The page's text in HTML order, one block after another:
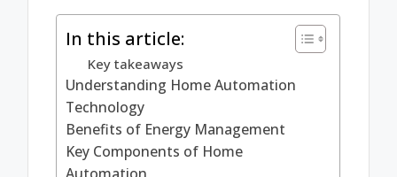
In this article:
Key takeaways
Understanding Home Automation
Technology
Benefits of Energy Management
Key Components of Home